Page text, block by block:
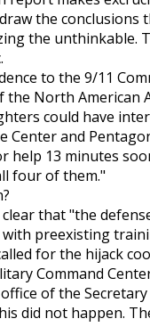
the conclusions
the unthinkable.
to the 9/11
North American
could have
Center and
help 13 minutes
four of them."
that "the
preexisting
for the hijack
Command
of the
did not happen.